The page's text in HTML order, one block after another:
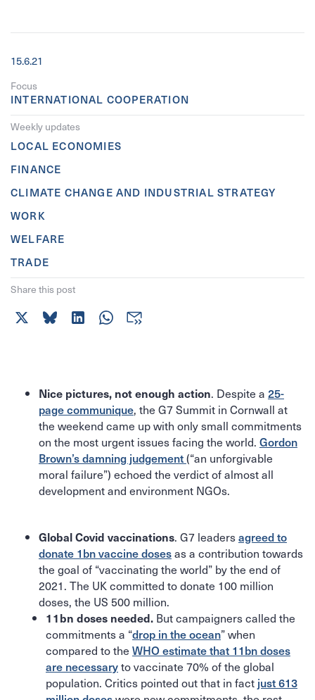
15.6.21
Focus
INTERNATIONAL COOPERATION
Weekly updates
LOCAL ECONOMIES
FINANCE
CLIMATE CHANGE AND INDUSTRIAL STRATEGY
WORK
WELFARE
TRADE
Share this post
Nice pictures, not enough action. Despite a 25-
page communique, the G7 Summit in Cornwall at
the weekend came up with only small commitments
on the most urgent issues facing the world. Gordon
Brown’s damning judgement(“an unforgivable
moral failure”) echoed the verdict of almost all
development and environment NGOs.
Global Covid vaccinations. G7 leadersagreed to
donate 1bn vaccine dosesas a contribution towards
the goal of “vaccinating the world” by the end of
2021. The UK committed to donate 100 million
doses, the US 500 million.
11bn doses needed. But campaigners called the
commitments a “drop in the ocean” when
compared to the WHO estimate that 11bn doses
are necessaryto vaccinate 70% of the global
population. Critics pointed out that in fact just 613